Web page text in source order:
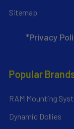
Sitemap
*Privacy
Popular
RAM Mounting
Dynamic Dollies